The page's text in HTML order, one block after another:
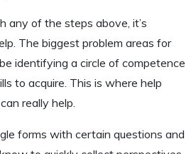
any of the steps above, it’s
The biggest problem areas for
identifying a circle of competence
to acquire. This is where help
really help.
forms with certain questions and